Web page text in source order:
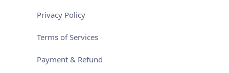
Privacy Policy
Terms of Services
Payment & Refund